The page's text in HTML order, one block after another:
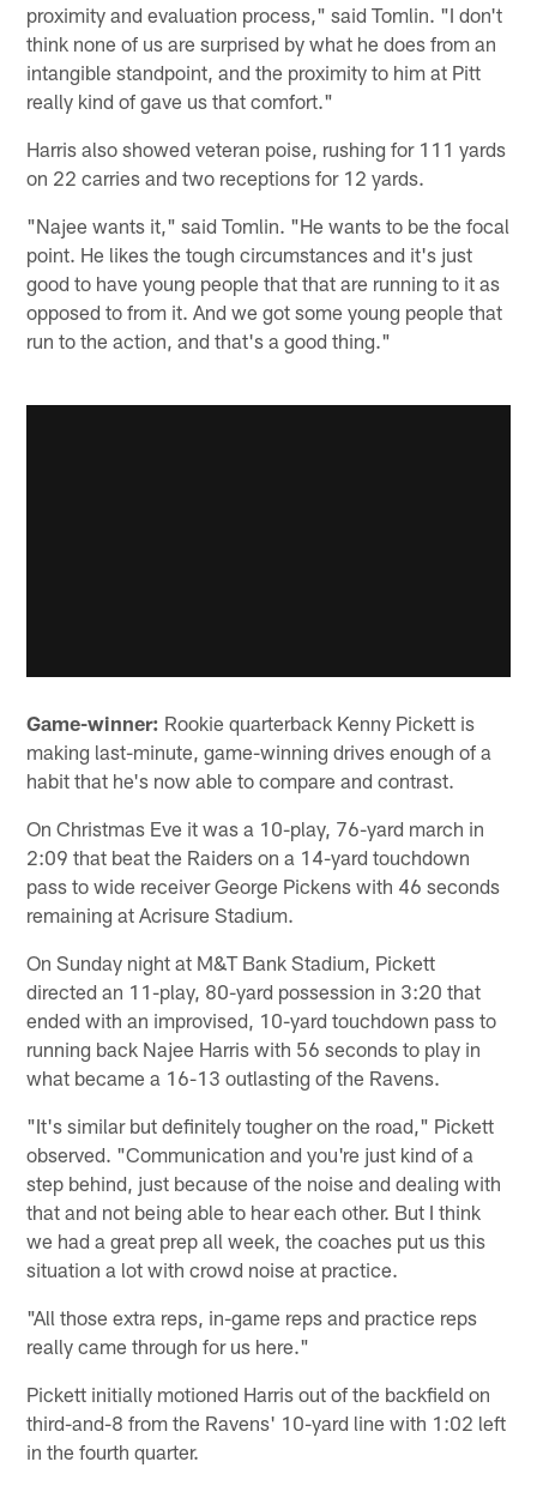
proximity and evaluation process," said Tomlin. "I don't
think none of us are surprised by what he does from an
intangible standpoint, and the proximity to him at Pitt
really kind of gave us that comfort."
Harris also showed veteran poise, rushing for 111 yards
on 22 carries and two receptions for 12 yards.
"Najee wants it," said Tomlin. "He wants to be the focal
point. He likes the tough circumstances and it's just
good to have young people that that are running to it as
opposed to from it. And we got some young people that
run to the action, and that's a good thing."
Game-winner: Rookie quarterback Kenny Pickett is
making last-minute, game-winning drives enough of a
habit that he's now able to compare and contrast.
On Christmas Eve it was a 10-play, 76-yard march in
2:09 that beat the Raiders on a 14-yard touchdown
pass to wide receiver George Pickens with 46 seconds
remaining at Acrisure Stadium.
On Sunday night at M&T Bank Stadium, Pickett
directed an 11-play, 80-yard possession in 3:20 that
ended with an improvised, 10-yard touchdown pass to
running back Najee Harris with 56 seconds to play in
what became a 16-13 outlasting of the Ravens.
"It's similar but definitely tougher on the road," Pickett
observed. "Communication and you're just kind of a
step behind, just because of the noise and dealing with
that and not being able to hear each other. But I think
we had a great prep all week, the coaches put us this
situation a lot with crowd noise at practice.
"All those extra reps, in-game reps and practice reps
really came through for us here."
Pickett initially motioned Harris out of the backfield on
third-and-8 from the Ravens' 10-yard line with 1:02 left
in the fourth quarter.